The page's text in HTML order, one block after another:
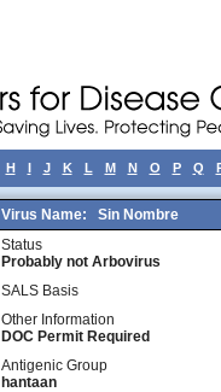
H I J K L M N O P Q
Virus Name:
Sin Nombre
Status
Probably not Arbovirus
SALS Basis
Other Information
DOC Permit Required
Antigenic Group
hantaan